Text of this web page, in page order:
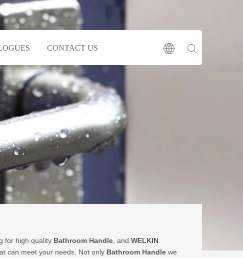
CONTACT US
for high quality Bathroom Handle , and WELKIN
can meet your needs. Not only Bathroom Handle we